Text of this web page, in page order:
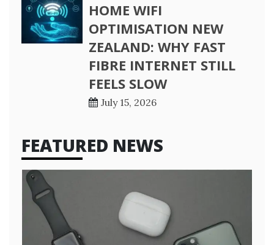
HOME WIFI
OPTIMISATION NEW
ZEALAND: WHY FAST
FIBRE INTERNET STILL
FEELS SLOW
July 15, 2026
FEATURED NEWS